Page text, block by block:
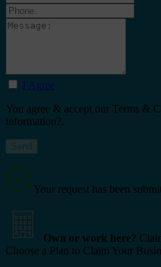
I Agree
You agree & accept our Terms &
information?.
Your request has been
Own or work here?
Choose a Plan to Claim Your